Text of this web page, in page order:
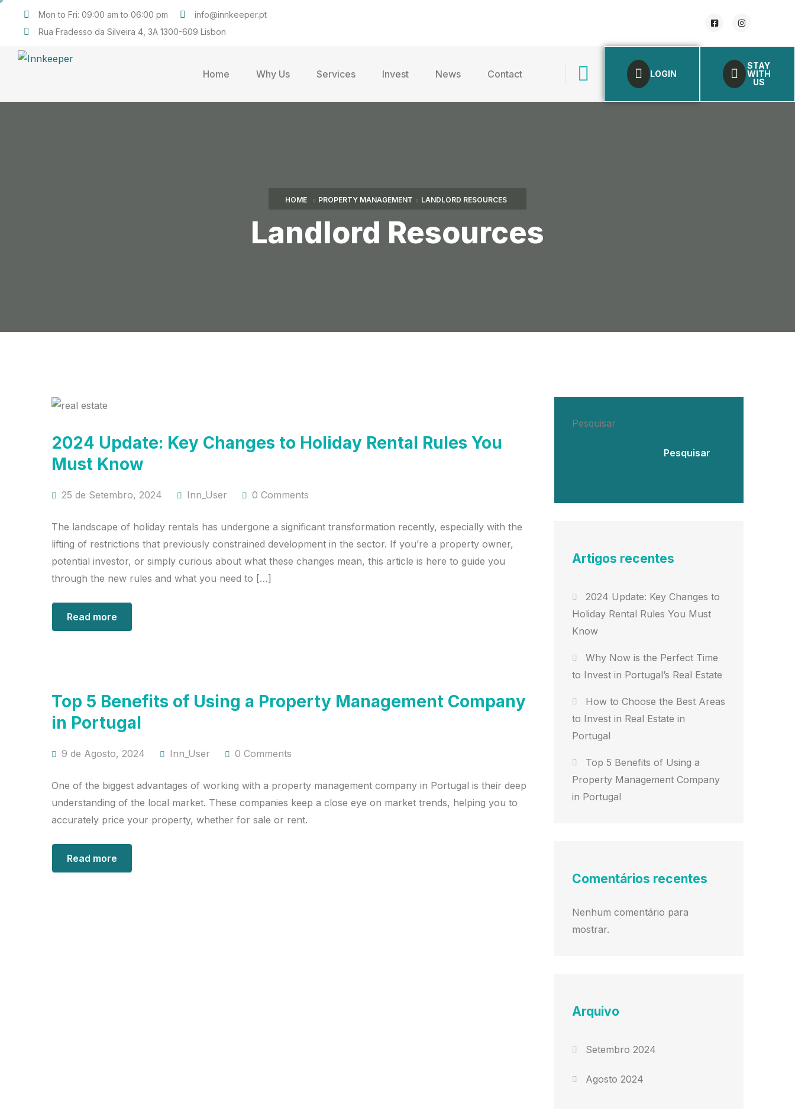
Mon to Fri: 09:00 am to 06:00 pm
info@innkeeper.pt
Rua Fradesso da Silveira 4, 3A 1300-609 Lisbon
Home Why Us Services Invest News Contact LOGIN
STAY
WITH
US
HOME PROPERTY MANAGEMENT LANDLORD RESOURCES
Landlord Resources
2024 Update: Key Changes to Holiday Rental Rules You
Must Know
25 de Setembro, 2024 Inn_User 0 Comments
The landscape of holiday rentals has undergone a significant transformation recently, especially with the
lifting of restrictions that previously constrained development in the sector. If you’re a property owner,
potential investor, or simply curious about what these changes mean, this article is here to guide you
through the new rules and what you need to […]
Read more
Top 5 Benefits of Using a Property Management Company
in Portugal
9 de Agosto, 2024 Inn_User 0 Comments
One of the biggest advantages of working with a property management company in Portugal is their deep
understanding of the local market. These companies keep a close eye on market trends, helping you to
accurately price your property, whether for sale or rent.
Read more
Pesquisar
Pesquisar
Artigos recentes
2024 Update: Key Changes to
Holiday Rental Rules You Must
Know
Why Now is the Perfect Time
to Invest in Portugal’s Real Estate
How to Choose the Best Areas
to Invest in Real Estate in
Portugal
Top 5 Benefits of Using a
Property Management Company
in Portugal
Comentários recentes
Nenhum comentário para
mostrar.
Arquivo
Setembro 2024
Agosto 2024